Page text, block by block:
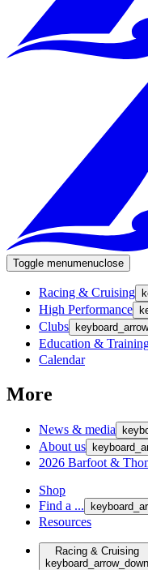
Toggle menumenuclose
Racing & Cruising
High Performance
Clubs
Education &
Calendar
More
News & media
About us
2026 Barfoot &
Shop
Find a ...
Resources
Racing & Cruising
keyboard_arrow_down